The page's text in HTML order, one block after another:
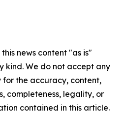
news content "as is"
kind. We do not accept any
for the accuracy, content,
completeness, legality, or
contained in this article.